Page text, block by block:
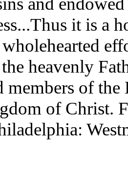
it is a
heavenly
members of
of Christ.